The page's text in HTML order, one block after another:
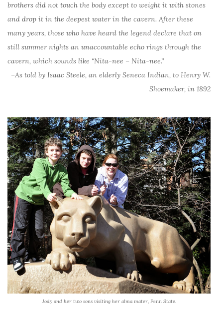
brothers did not touch the body except to weight it with stones
and drop it in the deepest water in the cavern. After these
many years, those who have heard the legend declare that on
still summer nights an unaccountable echo rings through the
cavern, which sounds like “Nita-nee – Nita-nee.”
–As told by Isaac Steele, an elderly Seneca Indian, to Henry W.
Shoemaker, in 1892
Jody and her two sons visiting her alma mater, Penn State.